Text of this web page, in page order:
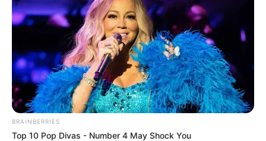
BRAINBERRIES
Top 10 Pop Divas - Number 4 May Shock You